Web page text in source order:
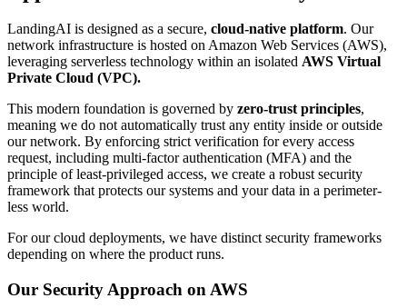
LandingAI is designed as a secure, cloud-native platform. Our
network infrastructure is hosted on Amazon Web Services (AWS),
leveraging serverless technology within an isolated AWS Virtual
Private Cloud (VPC).
This modern foundation is governed by zero-trust principles,
meaning we do not automatically trust any entity inside or outside
our network. By enforcing strict verification for every access
request, including multi-factor authentication (MFA) and the
principle of least-privileged access, we create a robust security
framework that protects our systems and your data in a perimeter-
less world.
For our cloud deployments, we have distinct security frameworks
depending on where the product runs.
Our Security Approach on AWS